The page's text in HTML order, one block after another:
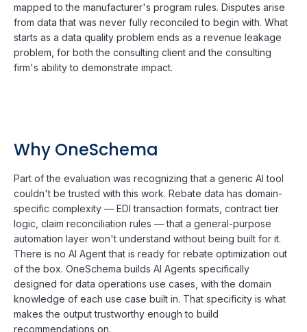
mapped to the manufacturer's program rules. Disputes arise
from data that was never fully reconciled to begin with. What
starts as a data quality problem ends as a revenue leakage
problem, for both the consulting client and the consulting
firm's ability to demonstrate impact.
Why OneSchema
Part of the evaluation was recognizing that a generic AI tool
couldn't be trusted with this work. Rebate data has domain-
specific complexity — EDI transaction formats, contract tier
logic, claim reconciliation rules — that a general-purpose
automation layer won't understand without being built for it.
There is no AI Agent that is ready for rebate optimization out
of the box. OneSchema builds AI Agents specifically
designed for data operations use cases, with the domain
knowledge of each use case built in. That specificity is what
makes the output trustworthy enough to build
recommendations on.